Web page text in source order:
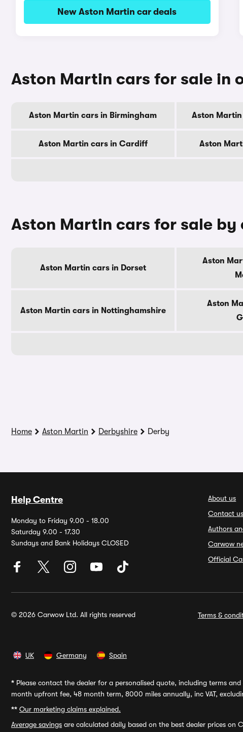
New Aston Martin car deals
Aston Martin cars for sale in
Aston Martin cars in Birmingham Aston
Aston Martin cars in Cardiff Aston
Aston Martin cars for sale by
Aston Martin cars in Dorset
Aston
Aston Martin cars in Nottinghamshire
Aston
Home Aston Martin Derbyshire Derby
Help Centre
Monday to Friday 9.00 - 18.00
Saturday 9.00 - 17.30
Sundays and Bank Holidays CLOSED
About us
Contact us
Authors
Carwow
Official
© 2026 Carwow Ltd. All rights reserved Terms &
UK Germany Spain
* Please contact the dealer for a personalised quote, including terms
month upfront fee, 48 month term, 8000 miles annually, inc VAT,
** Our marketing claims explained.
Average savings are calculated daily based on the best dealer prices on